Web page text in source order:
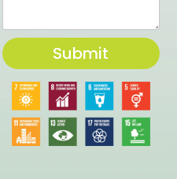
Submit